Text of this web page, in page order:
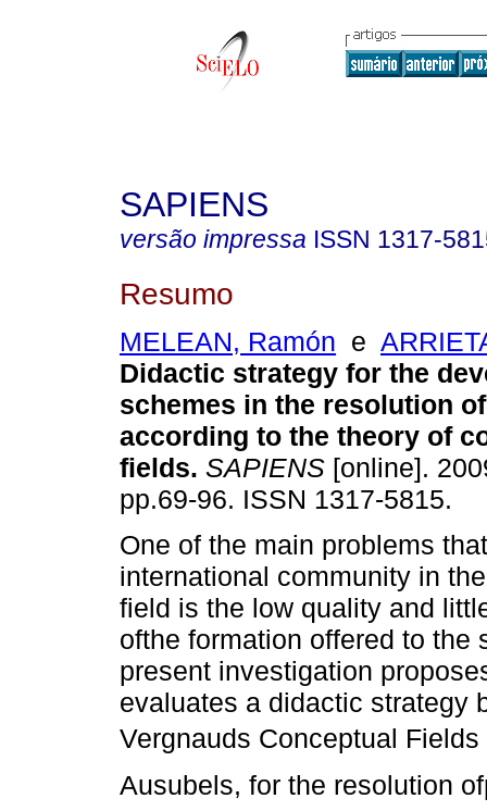
SAPIENS
versão impressa ISSN 1317-
Resumo
MELEAN, Ramón e
Didactic strategy for the
schemes in the resolution
according to the theory of
fields. SAPIENS [online].
pp.69-96. ISSN 1317-5815.
One of the main problems
international community in
field is the low quality and
ofthe formation offered to the
present investigation
evaluates a didactic strategy
Vergnauds Conceptual
Ausubels, for the resolution